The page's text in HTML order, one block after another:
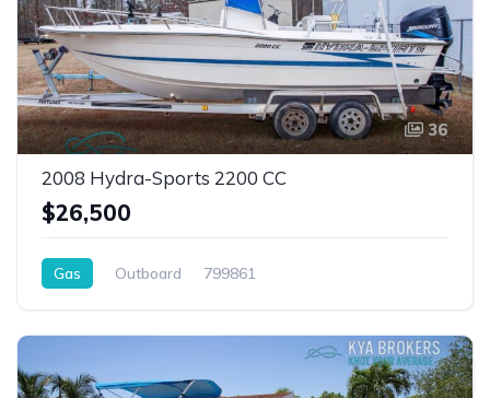
36
2008 Hydra-Sports 2200 CC
$26,500
Gas Outboard 799861